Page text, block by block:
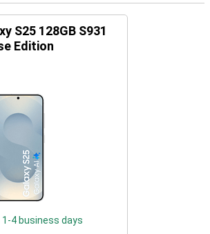
S25 128GB S931
Edition
1-4 business days